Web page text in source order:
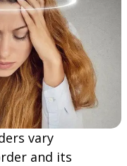
vary
and its